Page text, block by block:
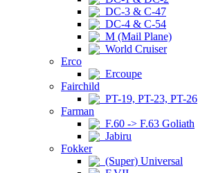
DC-3 & C-47
DC-4 & C-54
M (Mail Plane)
World Cruiser
Erco
Ercoupe
Fairchild
PT-19, PT-23, PT-26
Farman
F.60 -> F.63 Goliath
Jabiru
Fokker
(Super) Universal